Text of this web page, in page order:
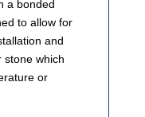
a bonded
to allow for
and
stone which
or